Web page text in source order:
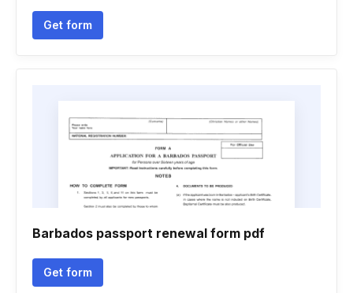
Get form
Barbados passport renewal form pdf
Get form